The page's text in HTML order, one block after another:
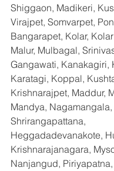
Shiggaon, Madikeri,
Virajpet, Somvarpet,
Bangarapet, Kolar,
Malur, Mulbagal,
Gangawati, Kanakagiri,
Karatagi, Koppal,
Krishnarajpet, Maddur,
Mandya,
Shrirangapattana,
Heggadadevanakote,
Krishnarajanagara,
Nanjangud, Piriyapatna,